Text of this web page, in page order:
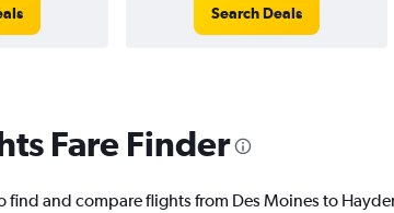
Search Deals
Fare Finder
find and compare flights from Des Moines to